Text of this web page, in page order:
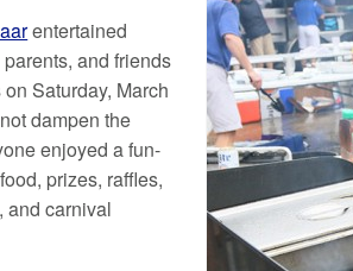
entertained
and friends
Saturday, March
dampen the
enjoyed a fun-
prizes, raffles,
and carnival